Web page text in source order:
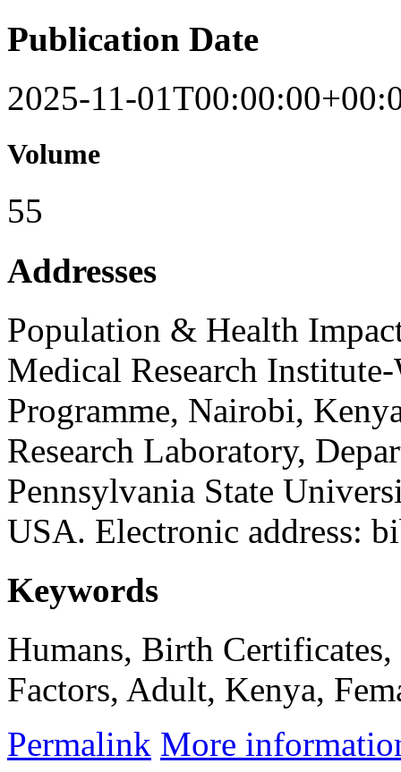
Publication Date
2025-11-
Volume
55
Addresses
Population & Health
Medical Research
Programme, Nairobi,
Research Laboratory,
Pennsylvania State
USA. Electronic address:
Keywords
Humans, Birth
Factors, Adult, Kenya,
Permalink More